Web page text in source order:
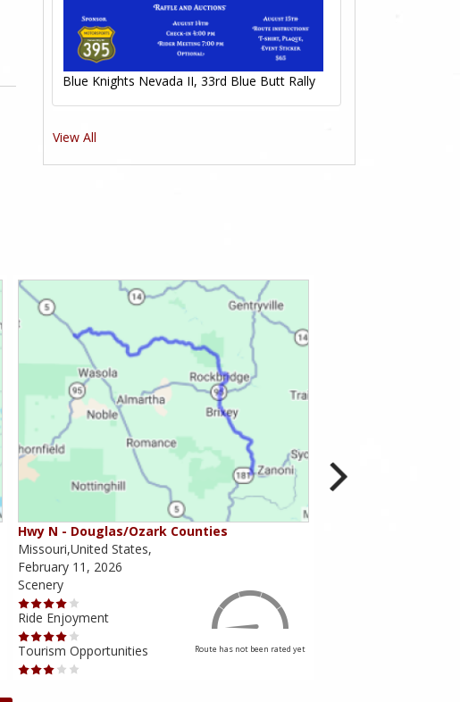
Blue Knights Nevada II, 33rd Blue Butt Rally
View All
Hwy N - Douglas/Ozark Counties
Missouri,United States,
February 11, 2026
Scenery
Ride Enjoyment
Tourism Opportunities
Route has not been rated yet